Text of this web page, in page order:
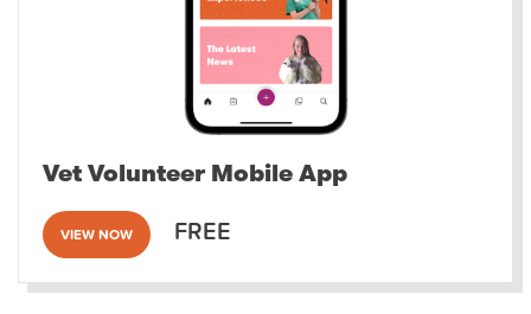
Vet Volunteer Mobile App
VIEW NOW FREE